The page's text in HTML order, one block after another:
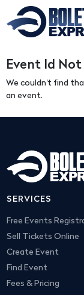
Event Id
We couldn't find
an event.
SERVICES
Free Events
Sell Tickets Online
Create Event
Find Event
Fees & Pricing